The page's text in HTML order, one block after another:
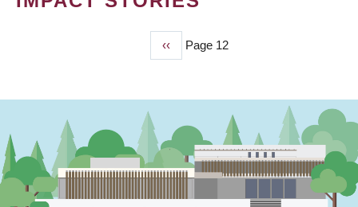
Previous
page
‹‹ Page 12